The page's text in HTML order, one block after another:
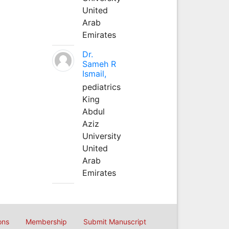
United
Arab
Emirates
Dr.
Sameh R
Ismail,
pediatrics
King
Abdul
Aziz
University
United
Arab
Emirates
Membership Submit Manuscript